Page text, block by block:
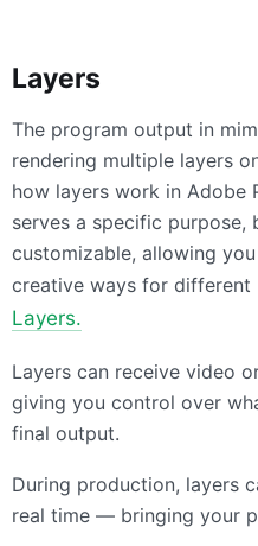
Layers
The program output in
rendering multiple layers
how layers work in Adobe
serves a specific purpose,
customizable, allowing
creative ways for different
Layers.
Layers can receive video
giving you control over
final output.
During production, layers
real time — bringing your